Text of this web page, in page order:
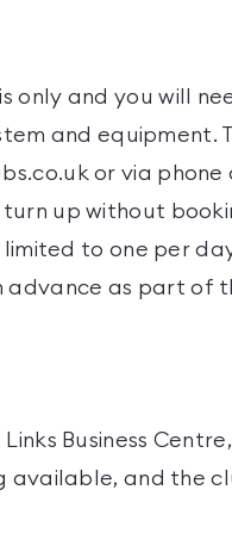
only and you will
and equipment.
or via phone
up without
to one per
advance as part of
Business
available, and the